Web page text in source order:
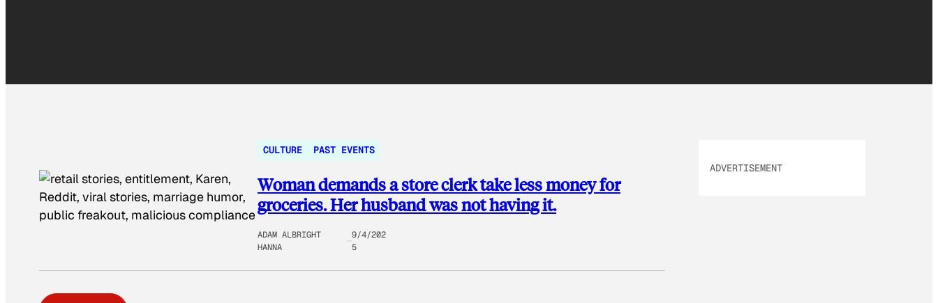
CULTURE PAST EVENTS
Woman demands a store clerk take less money for
groceries. Her husband was not having it.
ADAM ALBRIGHT
HANNA
9/4/202
5
ADVERTISEMENT